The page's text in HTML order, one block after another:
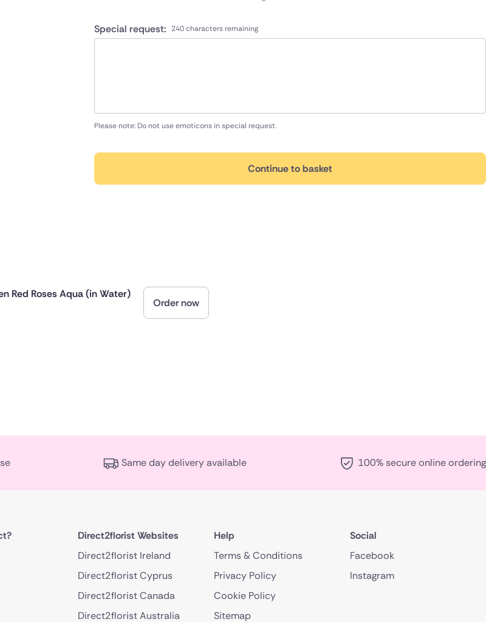
Special request: 240 characters remaining
Please note: Do not use emoticons in special request.
Continue to basket
Red Roses Aqua (in Water)
Order now
Same day delivery available 100% secure online ordering
Direct2florist Websites
Direct2florist Ireland
Direct2florist Cyprus
Direct2florist Canada
Direct2florist Australia
Help
Terms & Conditions
Privacy Policy
Cookie Policy
Sitemap
Social
Facebook
Instagram